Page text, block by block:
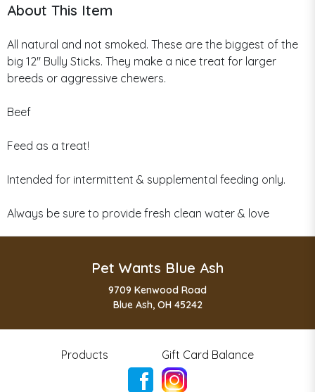
About This Item
All natural and not smoked. These are the biggest of the
big 12" Bully Sticks. They make a nice treat for larger
breeds or aggressive chewers.
Beef
Feed as a treat!
Intended for intermittent & supplemental feeding only.
Always be sure to provide fresh clean water & love
Pet Wants Blue Ash
9709 Kenwood Road
Blue Ash, OH 45242
Products Gift Card Balance